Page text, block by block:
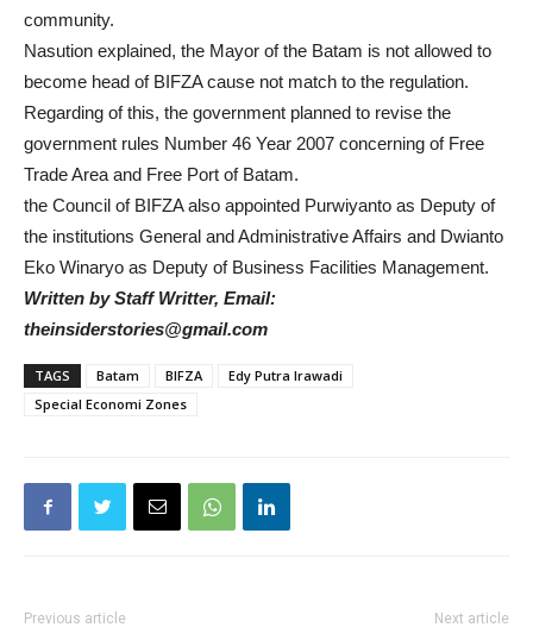
community.
Nasution explained, the Mayor of the Batam is not allowed to
become head of BIFZA cause not match to the regulation.
Regarding of this, the government planned to revise the
government rules Number 46 Year 2007 concerning of Free
Trade Area and Free Port of Batam.
the Council of BIFZA also appointed Purwiyanto as Deputy of
the institutions General and Administrative Affairs and Dwianto
Eko Winaryo as Deputy of Business Facilities Management.
Written by Staff Writter, Email:
theinsiderstories@gmail.com
TAGS Batam BIFZA
Edy Putra Irawadi
Special Economi Zones
Previous article Next article